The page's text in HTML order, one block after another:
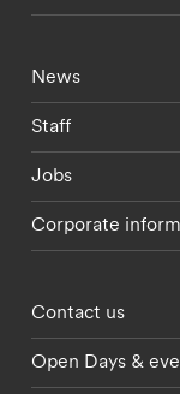
Footer -
News
Staff
Jobs
Corporate
Footer -
Contact us
Open Days &